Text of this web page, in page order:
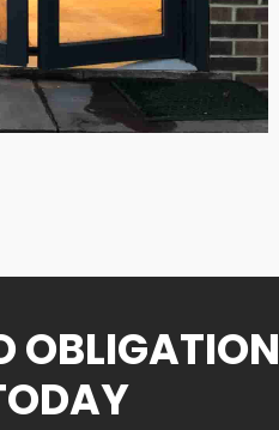
OBLIGATION